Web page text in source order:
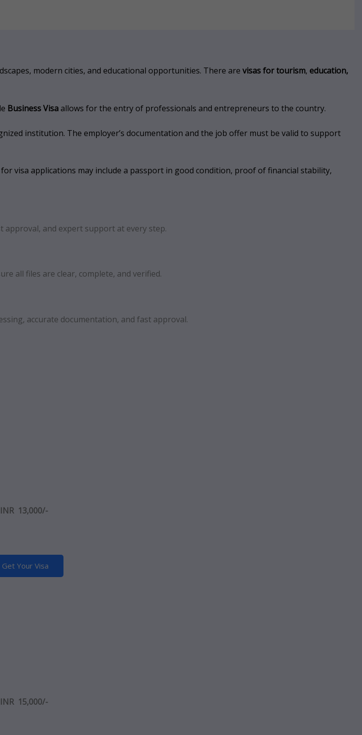
modern cities, and educational opportunities. There are visas for tourism, education,
Business Visaallows for the entry of professionals and entrepreneurs to the country.
institution. The employer’s documentation and the job offer must be valid to support
visa applications may include a passport in good condition, proof of financial stability,
approval, and expert support at every step.
all files are clear, complete, and verified.
accurate documentation, and fast approval.
INR 13,000/-
Get Your Visa
INR 15,000/-